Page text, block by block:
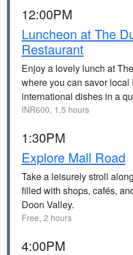
12:00PM
Luncheon at The
Restaurant
Enjoy a lovely lunch at
where you can savor
international dishes in a
INR600, 1.5 hours
1:30PM
Explore Mall Road
Take a leisurely stroll
filled with shops, cafés,
Doon Valley.
Free, 2 hours
4:00PM